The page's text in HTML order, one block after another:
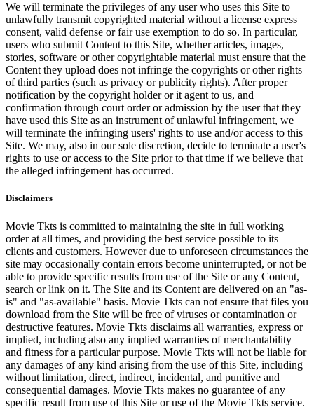
We will terminate the privileges of any user who uses this Site to
unlawfully transmit copyrighted material without a license express
consent, valid defense or fair use exemption to do so. In particular,
users who submit Content to this Site, whether articles, images,
stories, software or other copyrightable material must ensure that the
Content they upload does not infringe the copyrights or other rights
of third parties (such as privacy or publicity rights). After proper
notification by the copyright holder or it agent to us, and
confirmation through court order or admission by the user that they
have used this Site as an instrument of unlawful infringement, we
will terminate the infringing users' rights to use and/or access to this
Site. We may, also in our sole discretion, decide to terminate a user's
rights to use or access to the Site prior to that time if we believe that
the alleged infringement has occurred.
Disclaimers
Movie Tkts is committed to maintaining the site in full working
order at all times, and providing the best service possible to its
clients and customers. However due to unforeseen circumstances the
site may occasionally contain errors become uninterrupted, or not be
able to provide specific results from use of the Site or any Content,
search or link on it. The Site and its Content are delivered on an "as-
is" and "as-available" basis. Movie Tkts can not ensure that files you
download from the Site will be free of viruses or contamination or
destructive features. Movie Tkts disclaims all warranties, express or
implied, including also any implied warranties of merchantability
and fitness for a particular purpose. Movie Tkts will not be liable for
any damages of any kind arising from the use of this Site, including
without limitation, direct, indirect, incidental, and punitive and
consequential damages. Movie Tkts makes no guarantee of any
specific result from use of this Site or use of the Movie Tkts service.